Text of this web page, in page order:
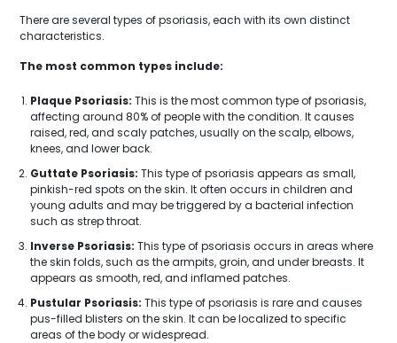
There are several types of psoriasis, each with its own distinct
characteristics.
The most common types include:
Plaque Psoriasis: This is the most common type of psoriasis,
affecting around 80% of people with the condition. It causes
raised, red, and scaly patches, usually on the scalp, elbows,
knees, and lower back.
Guttate Psoriasis: This type of psoriasis appears as small,
pinkish-red spots on the skin. It often occurs in children and
young adults and may be triggered by a bacterial infection
such as strep throat.
Inverse Psoriasis: This type of psoriasis occurs in areas where
the skin folds, such as the armpits, groin, and under breasts. It
appears as smooth, red, and inflamed patches.
Pustular Psoriasis: This type of psoriasis is rare and causes
pus-filled blisters on the skin. It can be localized to specific
areas of the body or widespread.